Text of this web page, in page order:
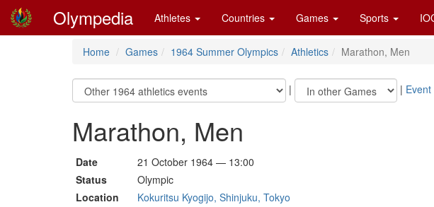
Olympedia Athletes Countries Games Sports
Home Games 1964 Summer Olympics Athletics Marathon, Men
| |
Marathon, Men
Date
21 October 1964 — 13:00
Status
Olympic
Location
Kokuritsu Kyogijo, Shinjuku, Tokyo